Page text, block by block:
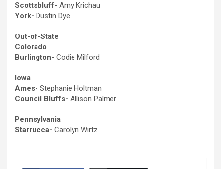
Scottsbluff- Amy Krichau
York- Dustin Dye
Out-of-State
Colorado
Burlington- Codie Milford
Iowa
Ames- Stephanie Holtman
Council Bluffs- Allison Palmer
Pennsylvania
Starrucca- Carolyn Wirtz